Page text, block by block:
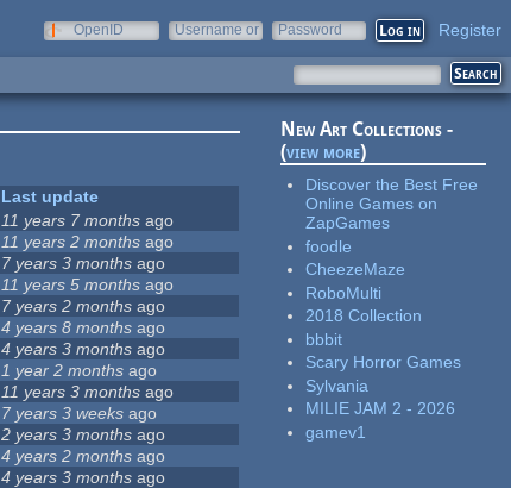
OpenID
Username or
Password Register
Last update
11 years 7 months ago
11 years 2 months ago
7 years 3 months ago
11 years 5 months ago
7 years 2 months ago
4 years 8 months ago
4 years 3 months ago
1 year 2 months ago
11 years 3 months ago
7 years 3 weeks ago
2 years 3 months ago
4 years 2 months ago
4 years 3 months ago
New Art Collections -
(view more)
Discover the Best Free
Online Games on
ZapGames
foodle
CheezeMaze
RoboMulti
2018 Collection
bbbit
Scary Horror Games
Sylvania
MILIE JAM 2 - 2026
gamev1